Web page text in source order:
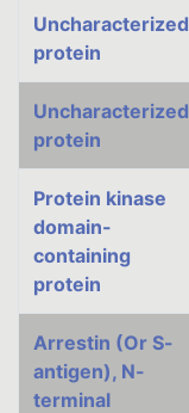
Uncharacterized
protein
Uncharacterized
protein
Protein kinase
domain-
containing
protein
Arrestin (Or S-
antigen), N-
terminal